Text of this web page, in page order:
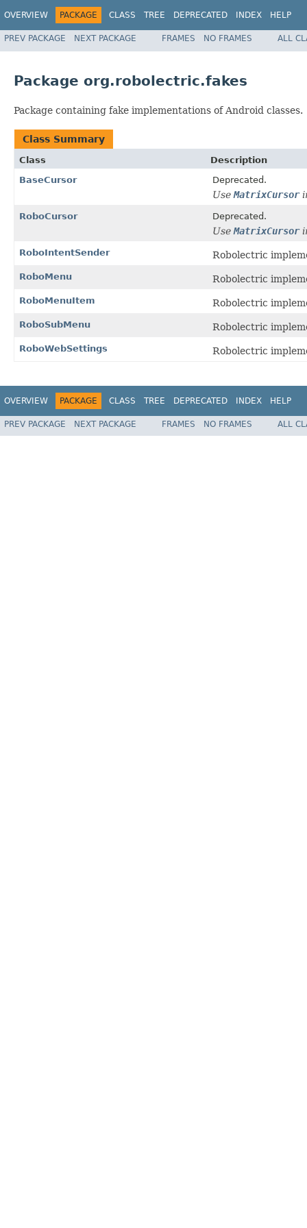
OVERVIEW PACKAGE CLASS TREE DEPRECATED INDEX HELP
PREV PACKAGE NEXT PACKAGE FRAMES NO FRAMES ALL
Package org.robolectric.fakes
Package containing fake implementations of Android classes.
Class Summary
Class
Description
BaseCursor
Deprecated.
Use MatrixCursor
RoboCursor Deprecated.
Use MatrixCursor
RoboIntentSender Robolectric
RoboMenu Robolectric
RoboMenuItem Robolectric
RoboSubMenu Robolectric
RoboWebSettings Robolectric
OVERVIEW PACKAGE CLASS TREE DEPRECATED INDEX HELP
PREV PACKAGE NEXT PACKAGE FRAMES NO FRAMES ALL